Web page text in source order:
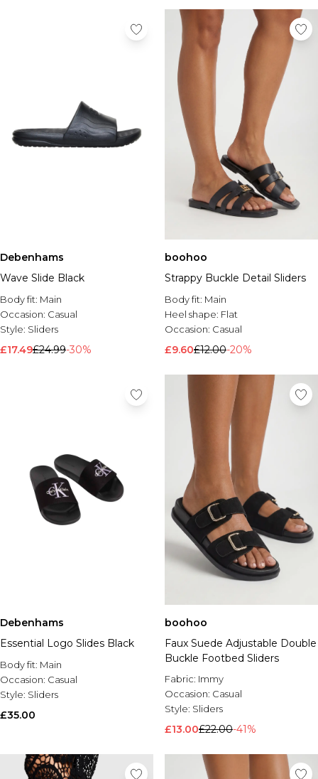
Debenhams
Wave Slide Black
Body fit: Main
Occasion: Casual
Style: Sliders
£17.49£24.99-30%
boohoo
Strappy Buckle Detail Sliders
Body fit: Main
Heel shape: Flat
Occasion: Casual
£9.60£12.00-20%
Debenhams
Essential Logo Slides Black
Body fit: Main
Occasion: Casual
Style: Sliders
£35.00
boohoo
Faux Suede Adjustable Double
Buckle Footbed Sliders
Fabric: Immy
Occasion: Casual
Style: Sliders
£13.00£22.00-41%